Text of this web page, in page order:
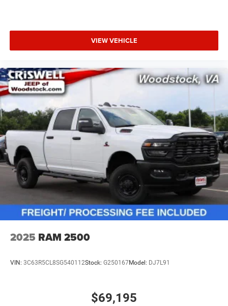
VIEW VEHICLE
2025 RAM 2500
VIN: 3C63R5CL8SG540112Stock: G250167Model: DJ7L91
$69,195